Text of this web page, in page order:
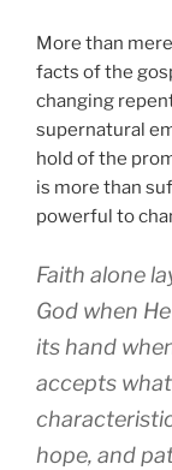
More than
facts of the
changing
supernatural
hold of the
is more than
powerful to
Faith alone
God when
its hand
accepts
hope, and